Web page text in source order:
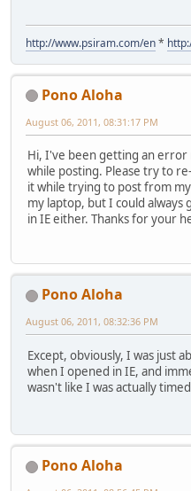
http://www.psiram.com/en*
Pono Aloha
August 06, 2011, 08:31:17 PM
Hi, I've been getting an error
while posting. Please try to
it while trying to post from
my laptop, but I could always
in IE either. Thanks for your
Pono Aloha
August 06, 2011, 08:32:36 PM
Except, obviously, I was just
when I opened in IE, and
wasn't like I was actually
Pono Aloha